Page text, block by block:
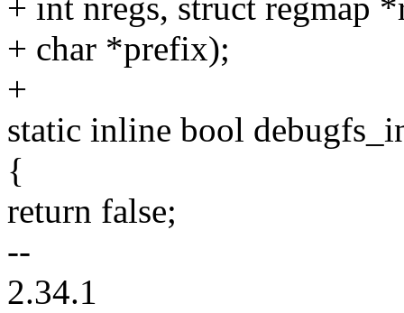
+ int nregs, struct regmap
+ char *prefix);
+
static inline bool
{
return false;
--
2.34.1